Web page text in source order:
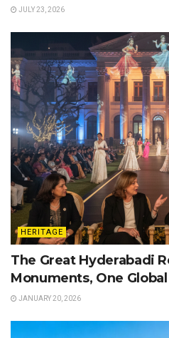
JULY 23, 2026
HERITAGE
The Great Hyderabadi
Monuments, One
JANUARY 20, 2026